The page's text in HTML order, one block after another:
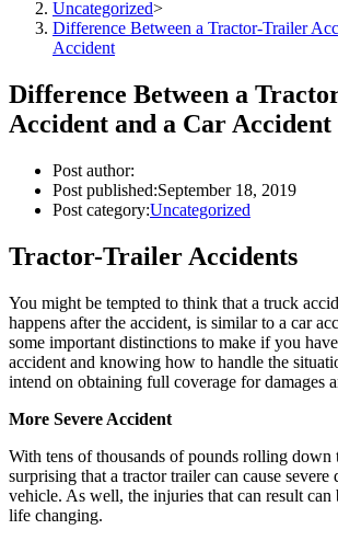
Uncategorized>
Difference Between a Tractor-Trailer
Accident
Difference Between a
Accident and a Car Accident
Post author:
Post published:September 18, 2019
Post category:Uncategorized
Tractor-Trailer Accidents
You might be tempted to think that a truck
happens after the accident, is similar to a car
some important distinctions to make if you
accident and knowing how to handle the
intend on obtaining full coverage for damages
More Severe Accident
With tens of thousands of pounds rolling down
surprising that a tractor trailer can cause severe
vehicle. As well, the injuries that can result can
life changing.